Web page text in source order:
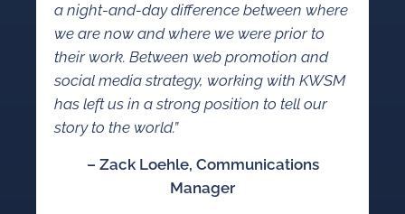
a night-and-day difference between where
we are now and where we were prior to
their work. Between web promotion and
social media strategy, working with KWSM
has left us in a strong position to tell our
story to the world.”
– Zack Loehle, Communications
Manager